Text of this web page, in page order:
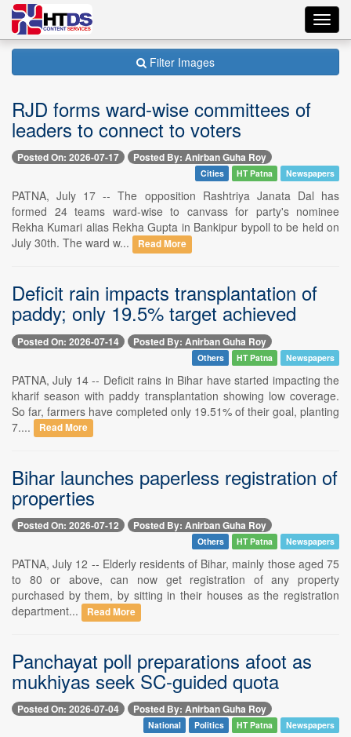
Filter Images
RJD forms ward-wise committees of
leaders to connect to voters
Posted On: 2026-07-17 Posted By: Anirban Guha Roy
Cities HT Patna Newspapers
PATNA, July 17 -- The opposition Rashtriya Janata Dal has
formed 24 teams ward-wise to canvass for party's nominee
Rekha Kumari alias Rekha Gupta in Bankipur bypoll to be held on
July 30th. The ward w...
Read More
Deficit rain impacts transplantation of
paddy; only 19.5% target achieved
Posted On: 2026-07-14 Posted By: Anirban Guha Roy
Others HT Patna Newspapers
PATNA, July 14 -- Deficit rains in Bihar have started impacting the
kharif season with paddy transplantation showing low coverage.
So far, farmers have completed only 19.51% of their goal, planting
7....
Read More
Bihar launches paperless registration of
properties
Posted On: 2026-07-12 Posted By: Anirban Guha Roy
Others HT Patna Newspapers
PATNA, July 12 -- Elderly residents of Bihar, mainly those aged 75
to 80 or above, can now get registration of any property
purchased by them, by sitting in their houses as the registration
department...
Read More
Panchayat poll preparations afoot as
mukhiyas seek SC-guided quota
Posted On: 2026-07-04 Posted By: Anirban Guha Roy
National Politics HT Patna Newspapers